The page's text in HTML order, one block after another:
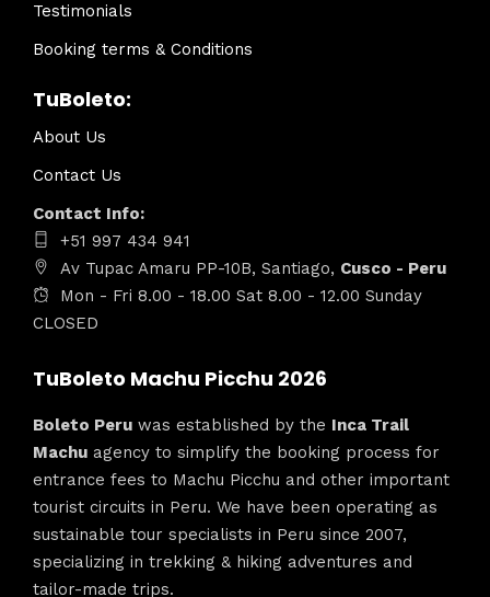
Testimonials
Booking terms & Conditions
TuBoleto:
About Us
Contact Us
Contact Info:
+51 997 434 941
Av Tupac Amaru PP-10B, Santiago, Cusco - Peru
Mon - Fri 8.00 - 18.00 Sat 8.00 - 12.00 Sunday
CLOSED
TuBoleto Machu Picchu 2026
Boleto Peru was established by the Inca Trail
Machu agency to simplify the booking process for
entrance fees to Machu Picchu and other important
tourist circuits in Peru. We have been operating as
sustainable tour specialists in Peru since 2007,
specializing in trekking & hiking adventures and
tailor-made trips.